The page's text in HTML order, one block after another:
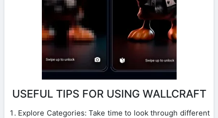
USEFUL TIPS FOR USING WALLCRAFT
Explore Categories: Take time to look through different